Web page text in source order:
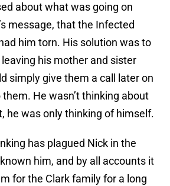
about what was going on
message, that the Infected
him torn. His solution was to
his mother and sister
simply give them a call later on
He wasn’t thinking about
he was only thinking of himself.
has plagued Nick in the
him, and by all accounts it
for the Clark family for a long